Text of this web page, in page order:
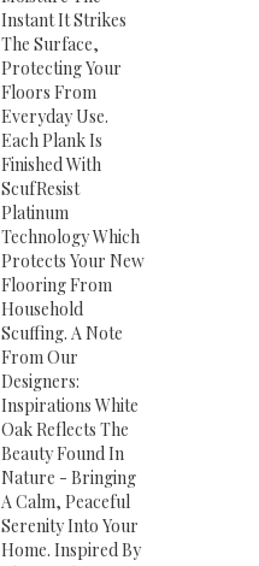
Instant It Strikes
The Surface,
Protecting Your
Floors From
Everyday Use.
Each Plank Is
Finished With
ScufResist
Platinum
Technology Which
Protects Your New
Flooring From
Household
Scuffing. A Note
From Our
Designers:
Inspirations White
Oak Reflects The
Beauty Found In
Nature - Bringing
A Calm, Peaceful
Serenity Into Your
Home. Inspired By